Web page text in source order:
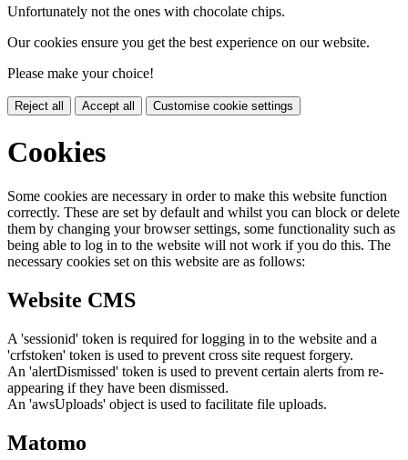
Unfortunately not the ones with chocolate chips.
Our cookies ensure you get the best experience on our website.
Please make your choice!
Reject all Accept all Customise cookie settings
Cookies
Some cookies are necessary in order to make this website function
correctly. These are set by default and whilst you can block or delete
them by changing your browser settings, some functionality such as
being able to log in to the website will not work if you do this. The
necessary cookies set on this website are as follows:
Website CMS
A 'sessionid' token is required for logging in to the website and a
'crfstoken' token is used to prevent cross site request forgery.
An 'alertDismissed' token is used to prevent certain alerts from re-
appearing if they have been dismissed.
An 'awsUploads' object is used to facilitate file uploads.
Matomo